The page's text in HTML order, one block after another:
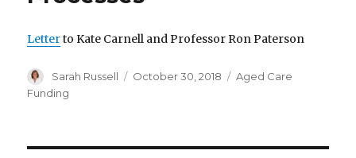
Letterto Kate Carnell and Professor Ron Paterson
Author
Sarah Russell
Posted
October 30, 2018 Categories
Aged Care
Funding